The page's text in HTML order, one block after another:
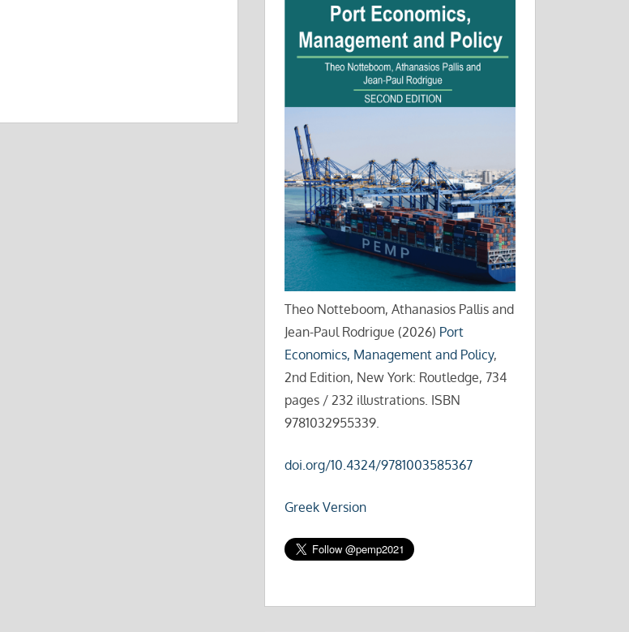
Theo Notteboom, Athanasios Pallis and
Jean-Paul Rodrigue (2026) Port
Economics, Management and Policy,
2nd Edition, New York: Routledge, 734
pages / 232 illustrations. ISBN
9781032955339.
doi.org/10.4324/9781003585367
Greek Version